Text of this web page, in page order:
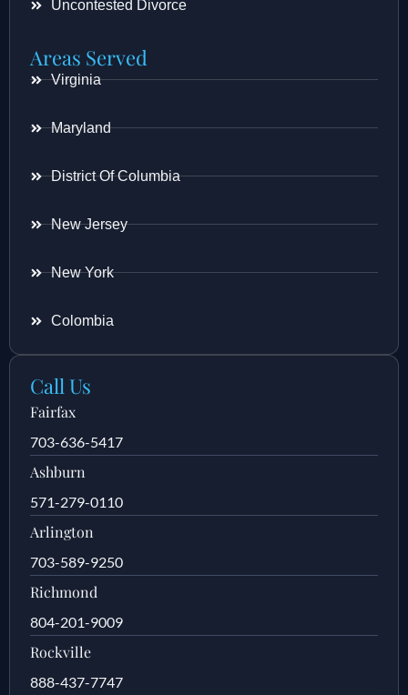
Uncontested Divorce
Areas Served
Virginia
Maryland
District Of Columbia
New Jersey
New York
Colombia
Call Us
Fairfax
703-636-5417
Ashburn
571-279-0110
Arlington
703-589-9250
Richmond
804-201-9009
Rockville
888-437-7747